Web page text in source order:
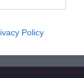
Policy